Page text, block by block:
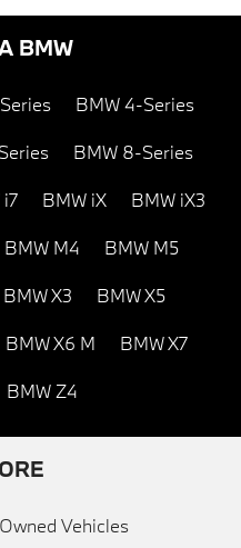
BMW
BMW 4-Series
BMW 8-Series
i7 BMW iX BMW iX3
BMW M4 BMW M5
BMW X3 BMW X5
BMW X6 M BMW X7
BMW Z4
Vehicles